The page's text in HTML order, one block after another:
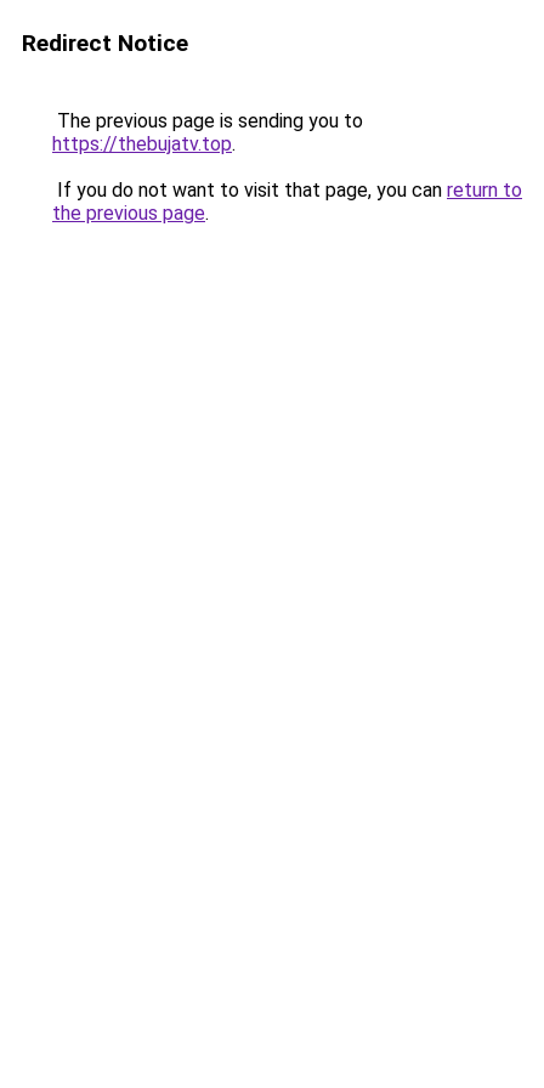
Redirect Notice
The previous page is sending you to
https://thebujatv.top.
If you do not want to visit that page, you can return to
the previous page.